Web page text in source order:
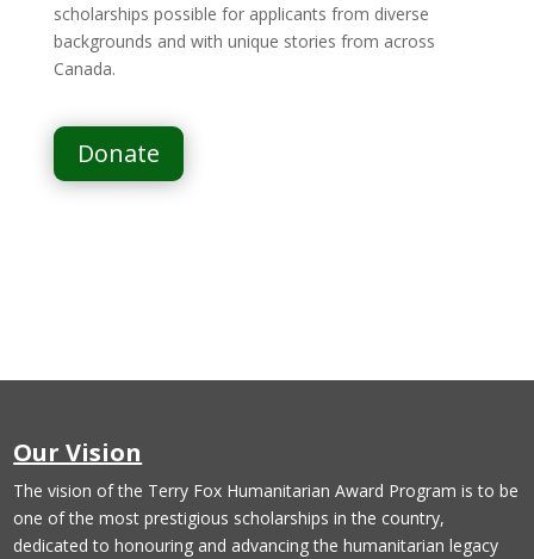
scholarships possible for applicants from diverse
backgrounds and with unique stories from across
Canada.
Donate
Our Vision
The vision of the Terry Fox Humanitarian Award Program is to be
one of the most prestigious scholarships in the country,
dedicated to honouring and advancing the humanitarian legacy